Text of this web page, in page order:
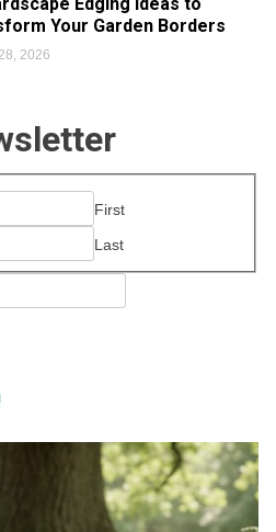
Your Garden Borders
2026
First
Last